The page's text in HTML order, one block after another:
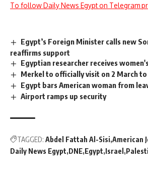
To follow Daily News Egypt on Telegram
Egypt’s Foreign Minister calls new
reaffirms support
Egyptian researcher receives
Merkel to officially visit on 2 March
Egypt bars American woman from
Airport ramps up security
TAGGED: Abdel Fattah Al-Sisi American
Daily News Egypt DNE Egypt Israel